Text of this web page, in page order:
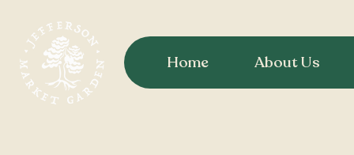
Home About Us